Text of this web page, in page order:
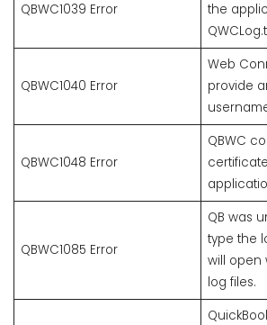
QBWC1039 Error
the
QBWC1040 Error
Web
provide
QBWC1048 Error
QBWC
QBWC1085 Error
QB was
type the
will open
log files.